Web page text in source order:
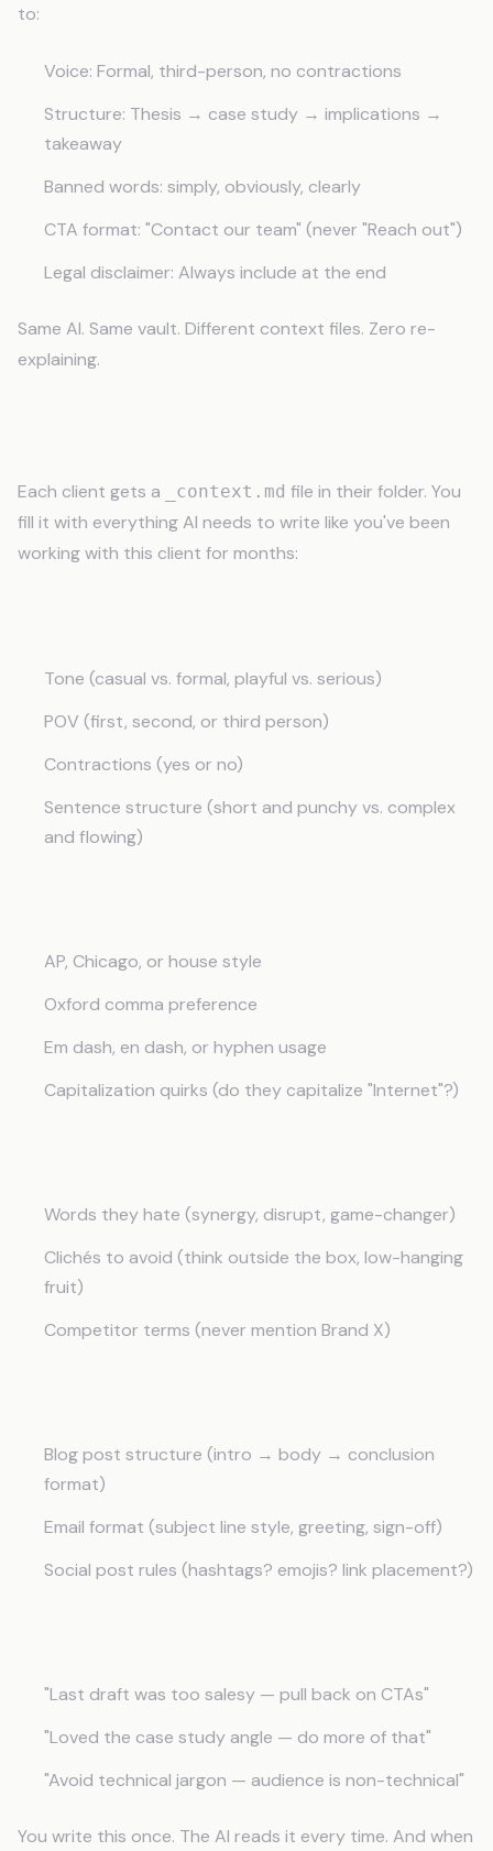
to:
Voice: Formal, third-person, no contractions
Structure: Thesis → case study → implications →
takeaway
Banned words: simply, obviously, clearly
CTA format: "Contact our team" (never "Reach out")
Legal disclaimer: Always include at the end
Same AI. Same vault. Different context files. Zero re-
explaining.
Each client gets a _context.md file in their folder. You
fill it with everything AI needs to write like you've been
working with this client for months:
Tone (casual vs. formal, playful vs. serious)
POV (first, second, or third person)
Contractions (yes or no)
Sentence structure (short and punchy vs. complex
and flowing)
AP, Chicago, or house style
Oxford comma preference
Em dash, en dash, or hyphen usage
Capitalization quirks (do they capitalize "Internet"?)
Words they hate (synergy, disrupt, game-changer)
Clichés to avoid (think outside the box, low-hanging
fruit)
Competitor terms (never mention Brand X)
Blog post structure (intro → body → conclusion
format)
Email format (subject line style, greeting, sign-off)
Social post rules (hashtags? emojis? link placement?)
"Last draft was too salesy — pull back on CTAs"
"Loved the case study angle — do more of that"
"Avoid technical jargon — audience is non-technical"
You write this once. The AI reads it every time. And when